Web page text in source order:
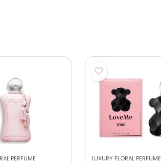
PERFUME LUXURY FLORAL PERFUME